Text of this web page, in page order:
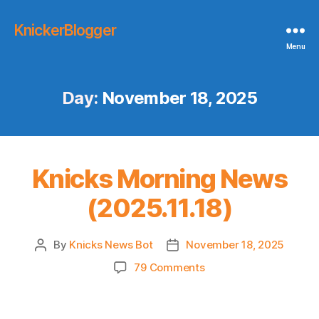
KnickerBlogger
Menu
Day: November 18, 2025
Knicks Morning News
(2025.11.18)
Post
By Knicks News Bot
PostNovember 18, 2025
79 Commentson